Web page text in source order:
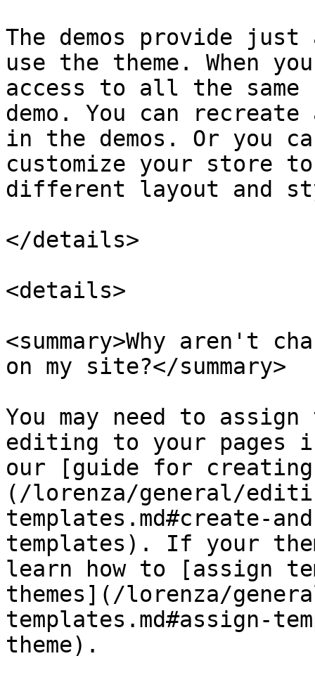
The demos provide just
use the theme. When
access to all the
demo. You can
in the demos. Or you
customize your store
different layout and
</details>
<details>
<summary>Why aren't
on my site?</summary>
You may need to
editing to your pages
our [guide for creating
(/lorenza/general/
templates.md#create-
templates). If your
learn how to [assign
themes](/lorenza/
templates.md#assign-
theme).